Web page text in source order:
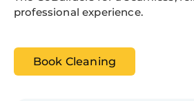
professional experience.
Book Cleaning